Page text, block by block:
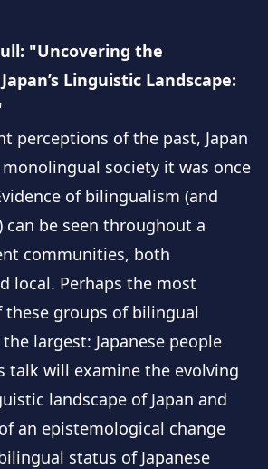
"Uncovering the
Linguistic Landscape:
perceptions of the past, Japan
society it was once
of bilingualism (and
be seen throughout a
communities, both
local. Perhaps the most
these groups of bilingual
largest: Japanese people
talk will examine the evolving
landscape of Japan and
an epistemological change
status of Japanese